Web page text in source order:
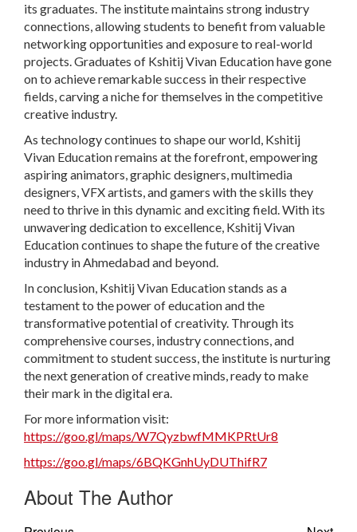
its graduates. The institute maintains strong industry
connections, allowing students to benefit from valuable
networking opportunities and exposure to real-world
projects. Graduates of Kshitij Vivan Education have gone
on to achieve remarkable success in their respective
fields, carving a niche for themselves in the competitive
creative industry.
As technology continues to shape our world, Kshitij
Vivan Education remains at the forefront, empowering
aspiring animators, graphic designers, multimedia
designers, VFX artists, and gamers with the skills they
need to thrive in this dynamic and exciting field. With its
unwavering dedication to excellence, Kshitij Vivan
Education continues to shape the future of the creative
industry in Ahmedabad and beyond.
In conclusion, Kshitij Vivan Education stands as a
testament to the power of education and the
transformative potential of creativity. Through its
comprehensive courses, industry connections, and
commitment to student success, the institute is nurturing
the next generation of creative minds, ready to make
their mark in the digital era.
For more information visit:
https://goo.gl/maps/W7QyzbwfMMKPRtUr8
https://goo.gl/maps/6BQKGnhUyDUThifR7
About The Author